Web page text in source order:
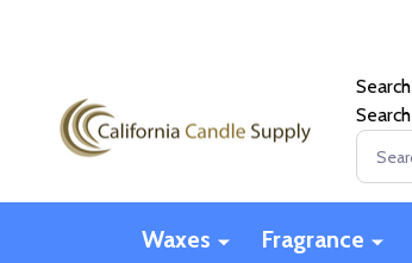
Search
Search
Search
Waxes Fragrance